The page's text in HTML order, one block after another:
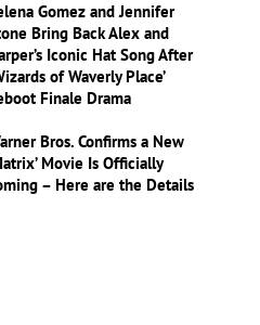
Gomez and Jennifer
Bring Back Alex and
Iconic Hat Song After
of Waverly Place’
Finale Drama
Bros. Confirms a New
Movie Is Officially
– Here are the Details